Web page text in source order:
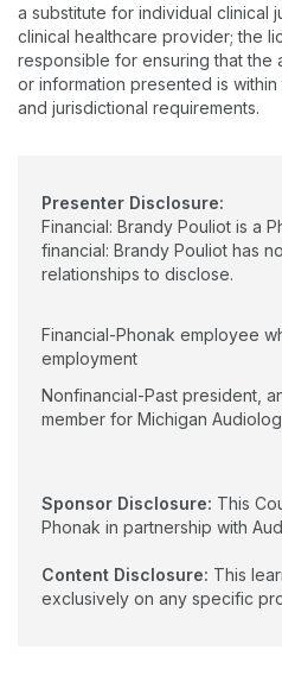
a substitute for individual clinical
clinical healthcare provider; the
responsible for ensuring that the
or information presented is
and jurisdictional requirements.
Presenter Disclosure:
Financial: Brandy Pouliot is a
financial: Brandy Pouliot has
relationships to disclose.
Financial-Phonak employee
employment
Nonfinancial-Past president,
member for Michigan
Sponsor Disclosure: This
Phonak in partnership with
Content Disclosure: This
exclusively on any specific